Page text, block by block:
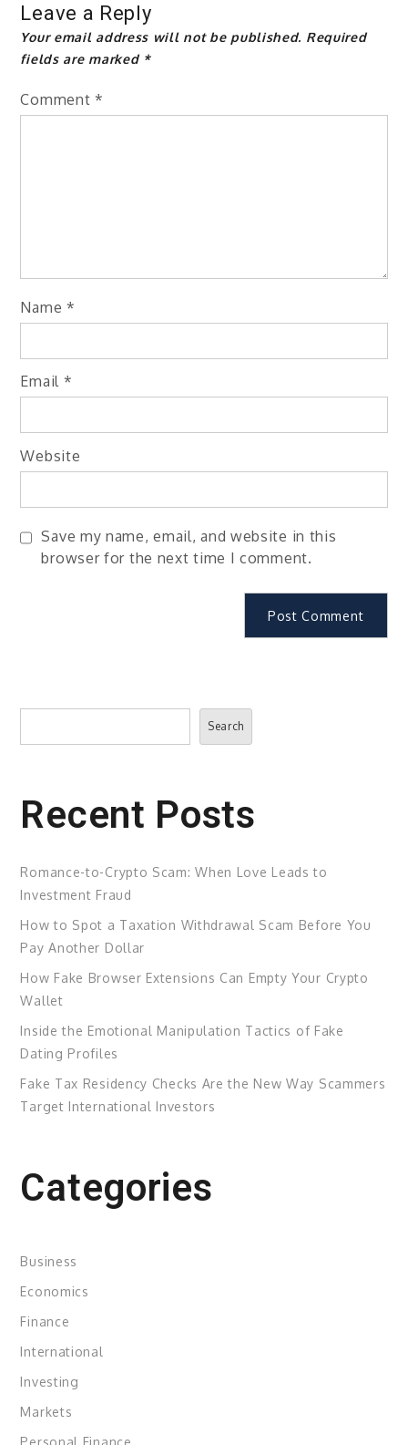
Leave a Reply
Your email address will not be published. Required
fields are marked *
Comment *
Name *
Email *
Website
Save my name, email, and website in this
browser for the next time I comment.
Search
Search
Recent Posts
Romance-to-Crypto Scam: When Love Leads to
Investment Fraud
How to Spot a Taxation Withdrawal Scam Before You
Pay Another Dollar
How Fake Browser Extensions Can Empty Your Crypto
Wallet
Inside the Emotional Manipulation Tactics of Fake
Dating Profiles
Fake Tax Residency Checks Are the New Way Scammers
Target International Investors
Categories
Business
Economics
Finance
International
Investing
Markets
Personal Finance